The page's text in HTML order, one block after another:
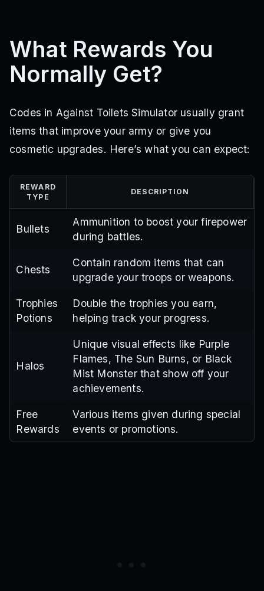
What Rewards You
Normally Get?
Codes in Against Toilets Simulator usually grant
items that improve your army or give you
cosmetic upgrades. Here’s what you can expect:
REWARD
TYPE
DESCRIPTION
Bullets
Ammunition to boost your firepower
during battles.
Chests
Contain random items that can
upgrade your troops or weapons.
Trophies
Potions
Double the trophies you earn,
helping track your progress.
Halos
Unique visual effects like Purple
Flames, The Sun Burns, or Black
Mist Monster that show off your
achievements.
Free
Rewards
Various items given during special
events or promotions.